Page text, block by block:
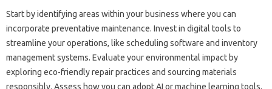
Start‌ by identifying areas within your‍ business where‍ you can‍
incorporate‌ preventative‍ maintenance. Invest‌ in digital tools to‌
streamline your operations, like scheduling software and inventory
management‌ systems. Evaluate your‌ environmental impact‌ by
exploring‌ eco-friendly‍ repair‌ practices and sourcing‌ materials
responsibly. Assess‍ how‌ you‌ can‍ adopt‌ AI or‌ machine learning‌ tools,